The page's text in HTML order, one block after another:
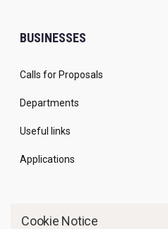
BUSINESSES
Calls for Proposals
Departments
Useful links
Applications
Cookie Notice